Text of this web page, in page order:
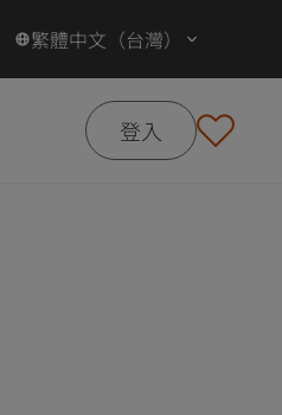
繁體中文（台灣）
登入